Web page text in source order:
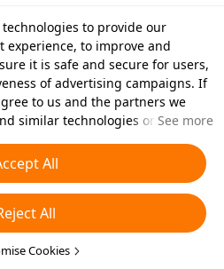
to provide our
experience, to improve and
it is safe and secure for users,
of advertising campaigns. If
to us and the partners we
similar technologies on your
which types of cookies you'd like to
Cookies’ below or at
For more details, see our
Policy
See more
All
All
Cookies